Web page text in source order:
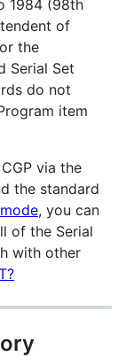
1984 (98th
of
the
Serial Set
do not
item
via the
the standard
, you can
of the Serial
with other